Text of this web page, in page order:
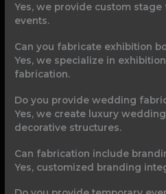
Yes, we provide custom
events.
Can you fabricate exhibition
Yes, we specialize in
fabrication.
Do you provide wedding
Yes, we create luxury
decorative structures.
Can fabrication include
Yes, customized branding